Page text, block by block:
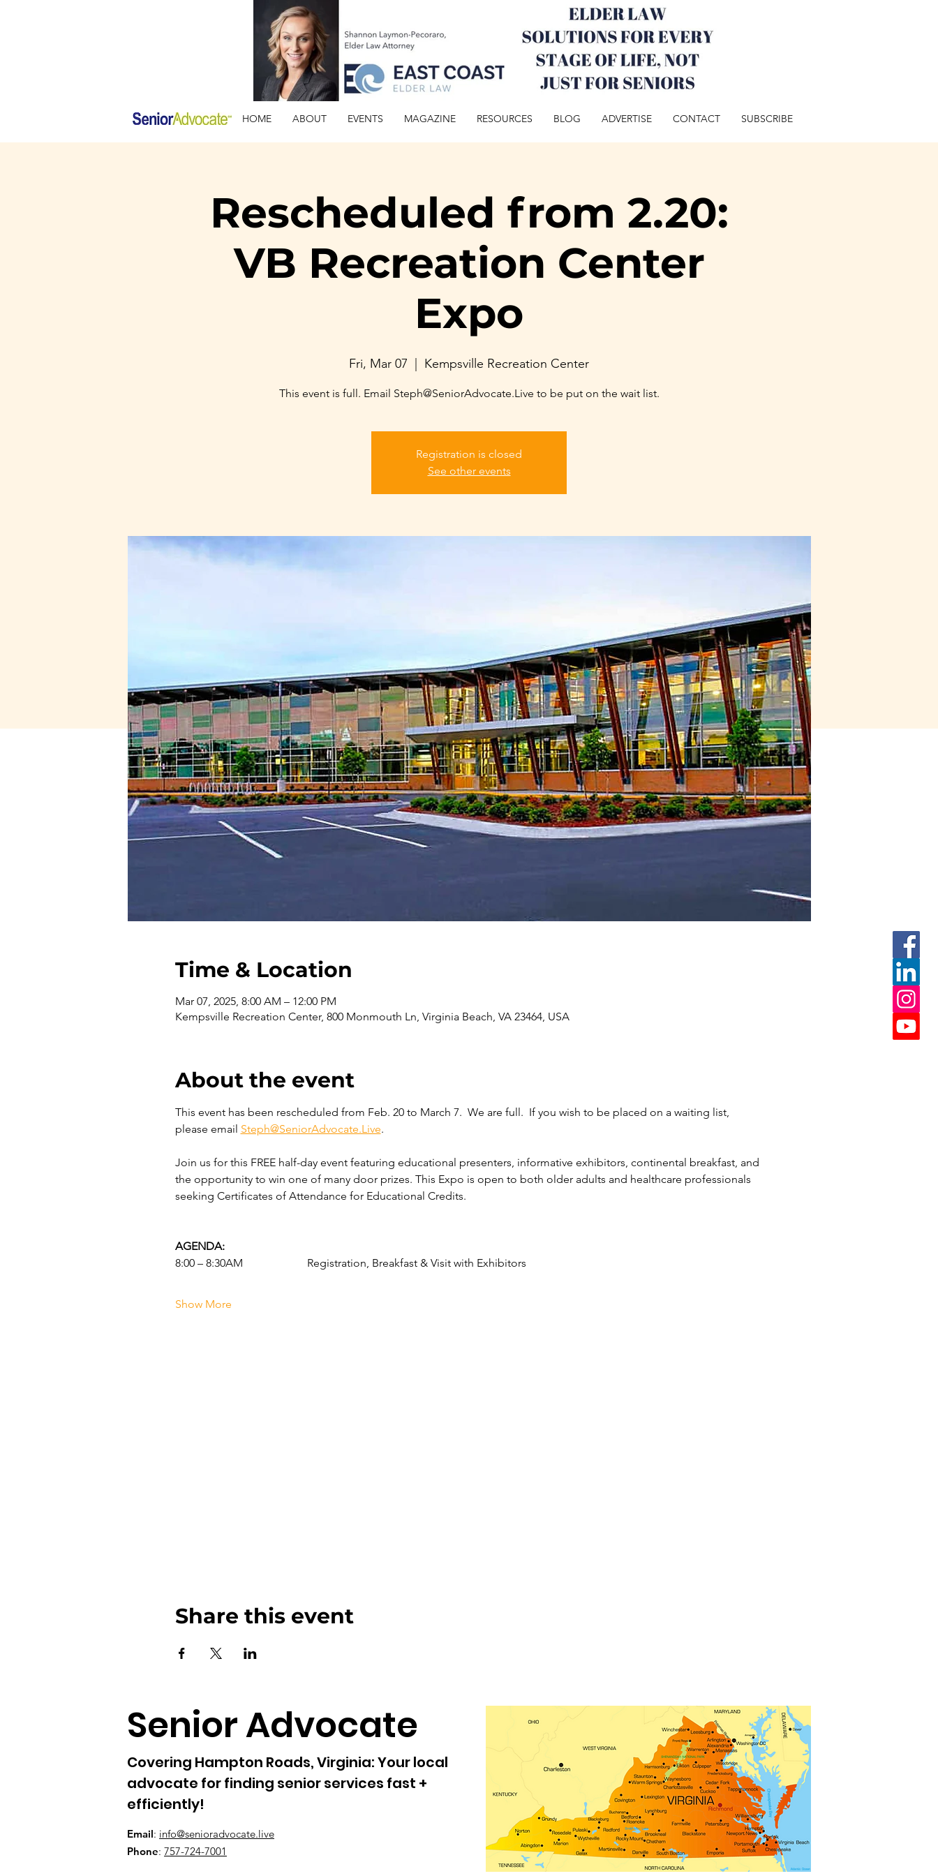
HOME ABOUT EVENTS MAGAZINE RESOURCES BLOG ADVERTISE CONTACT SUBSCRIBE
Rescheduled from 2.20:
VB Recreation Center
Expo
Fri, Mar 07 Kempsville Recreation Center
This event is full. Email Steph@SeniorAdvocate.Live to be put on the wait list.
Registration is closed
See other events
Time & Location
Mar 07, 2025, 8:00 AM – 12:00 PM
Kempsville Recreation Center, 800 Monmouth Ln, Virginia Beach, VA 23464, USA
About the event
This event has been rescheduled from Feb. 20 to March 7.  We are full.  If you wish to be placed on a waiting list,
please email Steph@SeniorAdvocate.Live.
Join us for this FREE half-day event featuring educational presenters, informative exhibitors, continental breakfast, and
the opportunity to win one of many door prizes. This Expo is open to both older adults and healthcare professionals
seeking Certificates of Attendance for Educational Credits.
AGENDA:
8:00 – 8:30AM                       Registration, Breakfast & Visit with Exhibitors
Show More
Share this event
Senior Advocate
Covering Hampton Roads, Virginia:Your local
advocate for finding senior services fast +
efficiently!
Email: info@senioradvocate.live
Phone: 757-724-7001